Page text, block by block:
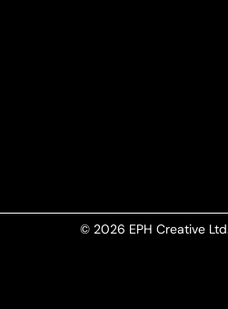
© 2026 EPH Creative